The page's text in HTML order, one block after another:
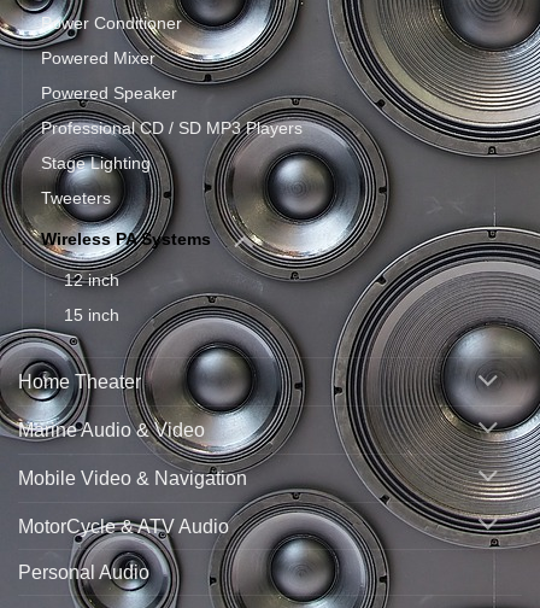
Power Conditioner
Powered Mixer
Powered Speaker
Professional CD / SD MP3 Players
Stage Lighting
Tweeters
Wireless PA Systems
12 inch
15 inch
Home Theater
Marine Audio & Video
Mobile Video & Navigation
MotorCycle & ATV Audio
Personal Audio